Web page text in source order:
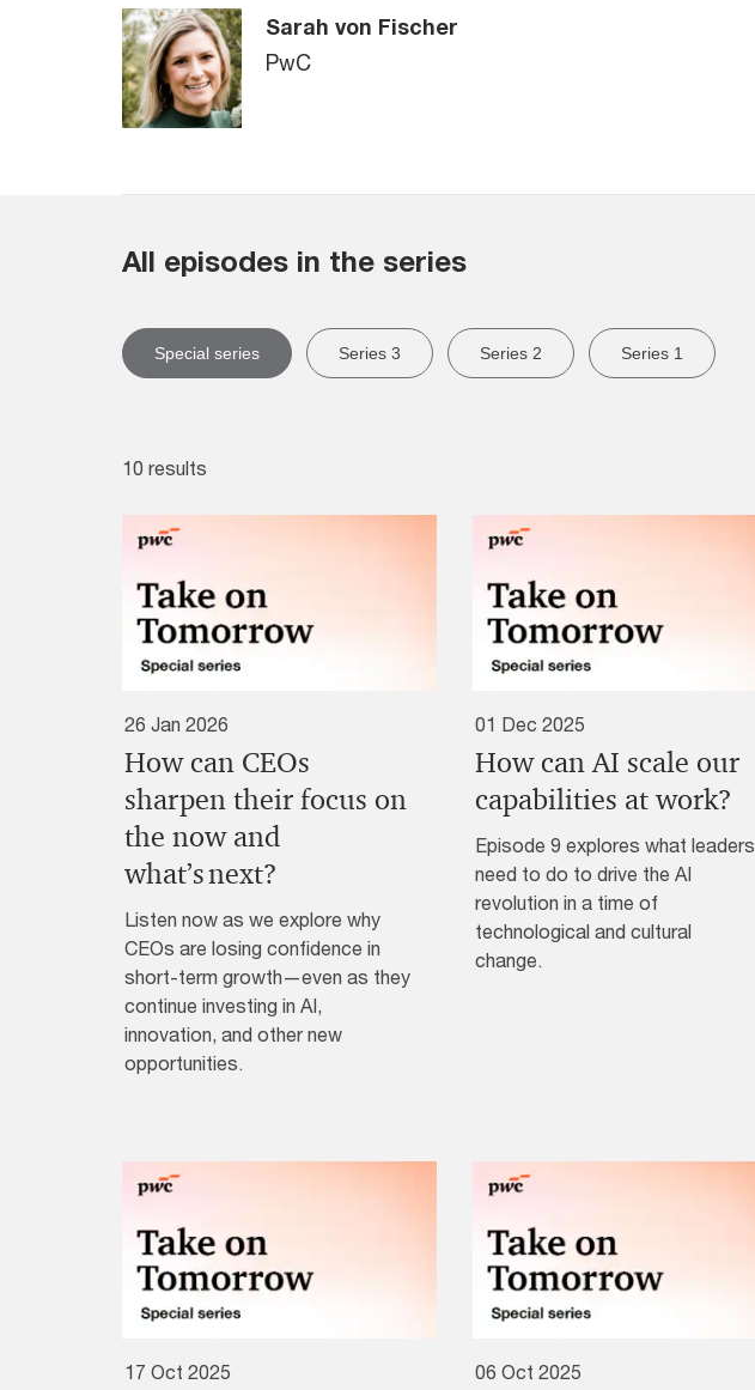
Sarah von Fischer
PwC
All episodes in the series
Special series Series 3 Series 2 Series 1
10 results
26 Jan 2026
How can CEOs
sharpen their focus on
the now and
what’s next?
Listen now as we explore why
CEOs are losing confidence in
short-term growth—even as they
continue investing in AI,
innovation, and other new
opportunities.
01 Dec 2025
How can AI scale our
capabilities at work?
Episode 9 explores what leaders
need to do to drive the AI
revolution in a time of
technological and cultural
change.
17 Oct 2025 06 Oct 2025